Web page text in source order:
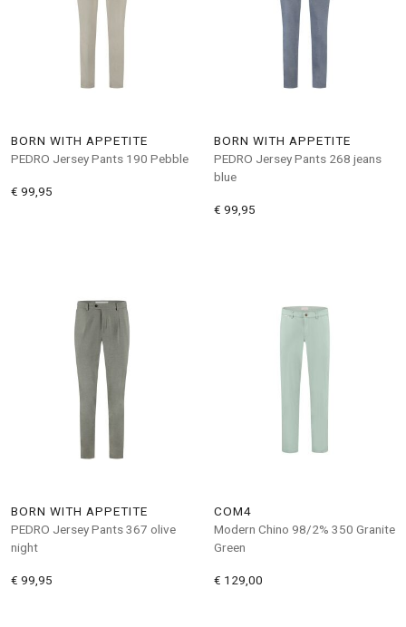
BORN WITH APPETITE
PEDRO Jersey Pants 190 Pebble
€ 99,95
BORN WITH APPETITE
PEDRO Jersey Pants 268 jeans
blue
€ 99,95
BORN WITH APPETITE
PEDRO Jersey Pants 367 olive
night
€ 99,95
COM4
Modern Chino 98/2% 350 Granite
Green
€ 129,00